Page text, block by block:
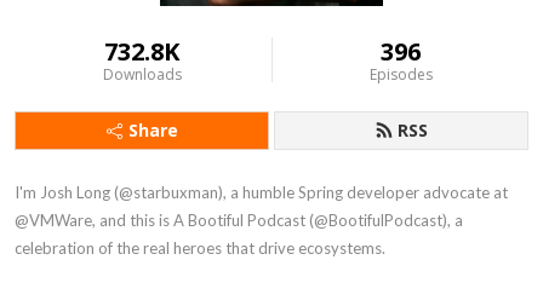
732.8K
Downloads
396
Episodes
Share RSS
I'm Josh Long (@starbuxman), a humble Spring developer advocate at
@VMWare, and this is A Bootiful Podcast (@BootifulPodcast), a
celebration of the real heroes that drive ecosystems.